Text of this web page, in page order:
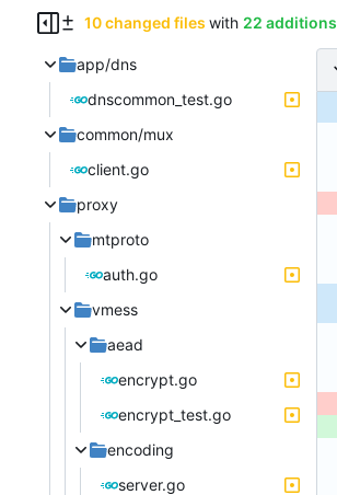
10 changed files with 22 additions
app/dns
dnscommon_test.go
common/mux
client.go
proxy
mtproto
auth.go
vmess
aead
encrypt.go
encrypt_test.go
encoding
server.go